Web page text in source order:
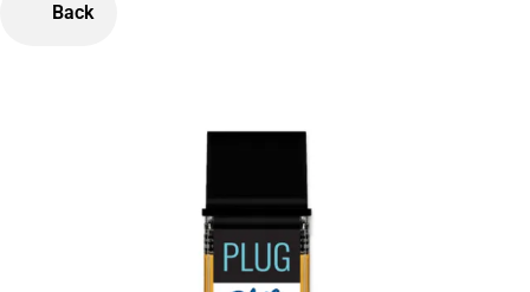
Back